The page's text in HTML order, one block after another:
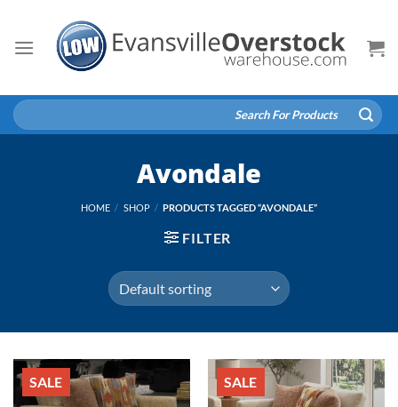
content
Search
for:
Avondale
HOME / SHOP / PRODUCTS TAGGED “AVONDALE”
FILTER
SALE SALE